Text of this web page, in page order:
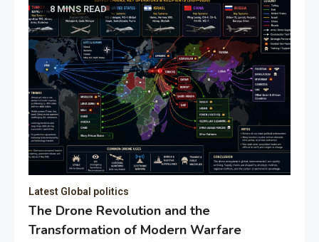
8 MINS READ
Latest Global politics
The Drone Revolution and the
Transformation of Modern Warfare